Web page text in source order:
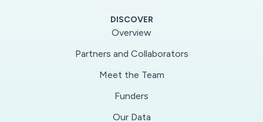
DISCOVER
Overview
Partners and Collaborators
Meet the Team
Funders
Our Data